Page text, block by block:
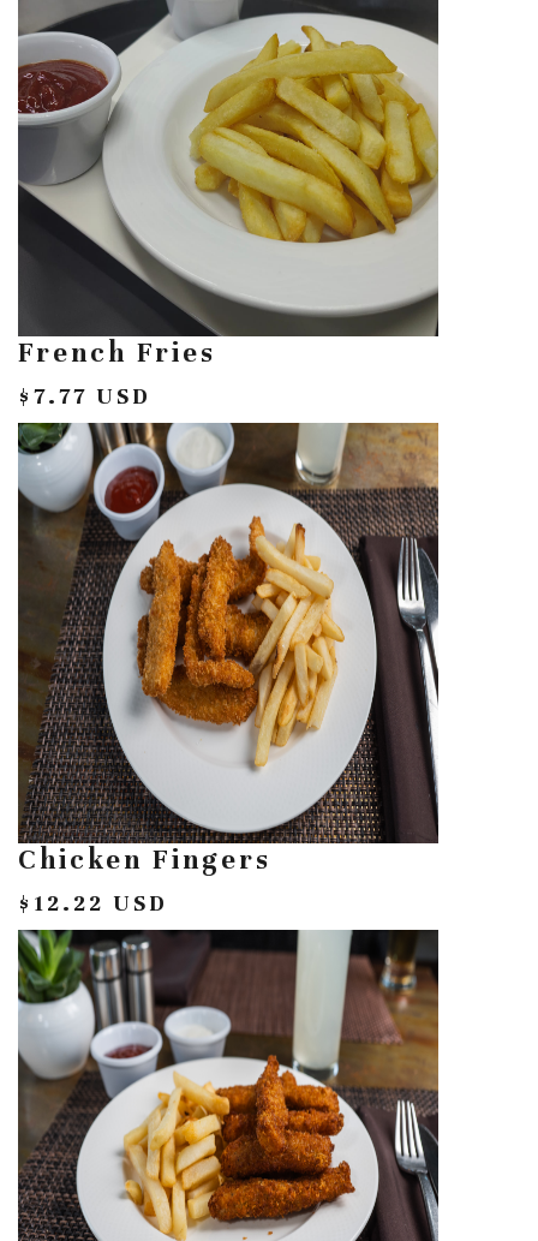
French Fries
$7.77 USD
Chicken Fingers
$12.22 USD